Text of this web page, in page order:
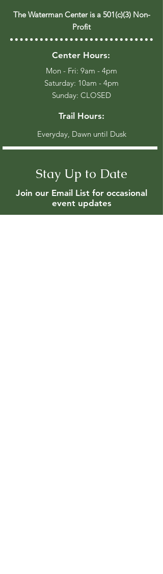
The Waterman Center is a 501(c)(3) Non-
Profit
Center Hours:
Mon - Fri: 9am - 4pm
​​Saturday: 10am - 4pm
​Sunday: CLOSED
Trail Hours:
Everyday, Dawn until Dusk
Stay Up to Date
Join our Email List for occasional
event updates